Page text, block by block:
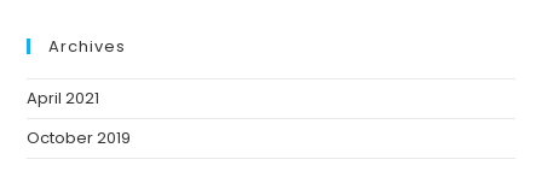
Archives
April 2021
October 2019